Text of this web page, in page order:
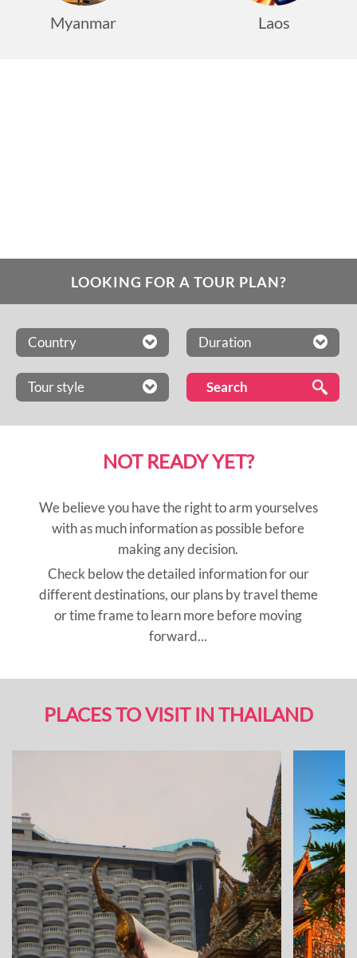
Myanmar Laos
LOOKING FOR A TOUR PLAN?
Country Duration
Tour style
NOT READY YET?
We believe you have the right to arm yourselves
with as much information as possible before
making any decision.
Check below the detailed information for our
different destinations, our plans by travel theme
or time frame to learn more before moving
forward...
PLACES TO VISIT IN THAILAND